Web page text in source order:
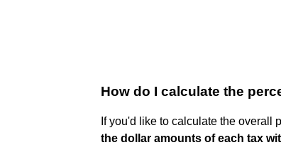
How do I calculate the
If you'd like to calculate the overall
the dollar amounts of each tax